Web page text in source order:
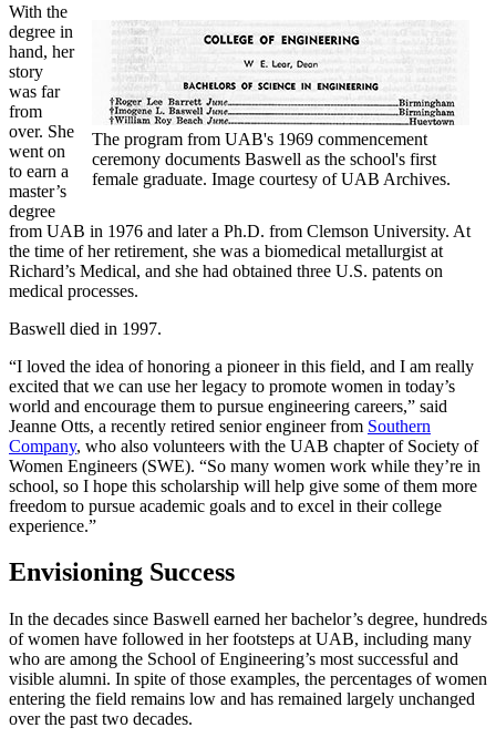
The program from UAB's 1969 commencement
ceremony documents Baswell as the school's first
female graduate. Image courtesy of UAB Archives.
With the
degree in
hand, her
story
was far
from
over. She
went on
to earn a
master’s
degree
from UAB in 1976 and later a Ph.D. from Clemson University. At
the time of her retirement, she was a biomedical metallurgist at
Richard’s Medical, and she had obtained three U.S. patents on
medical processes.
Baswell died in 1997.
“I loved the idea of honoring a pioneer in this field, and I am really
excited that we can use her legacy to promote women in today’s
world and encourage them to pursue engineering careers,” said
Jeanne Otts, a recently retired senior engineer from Southern
Company, who also volunteers with the UAB chapter of Society of
Women Engineers (SWE). “So many women work while they’re in
school, so I hope this scholarship will help give some of them more
freedom to pursue academic goals and to excel in their college
experience.”
Envisioning Success
In the decades since Baswell earned her bachelor’s degree, hundreds
of women have followed in her footsteps at UAB, including many
who are among the School of Engineering’s most successful and
visible alumni. In spite of those examples, the percentages of women
entering the field remains low and has remained largely unchanged
over the past two decades.